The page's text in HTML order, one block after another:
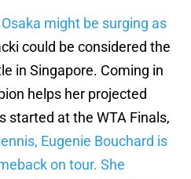
might be surging as
could be considered the
in Singapore. Coming in
helps her projected
started at the WTA Finals,
Eugenie Bouchard is
on tour. She